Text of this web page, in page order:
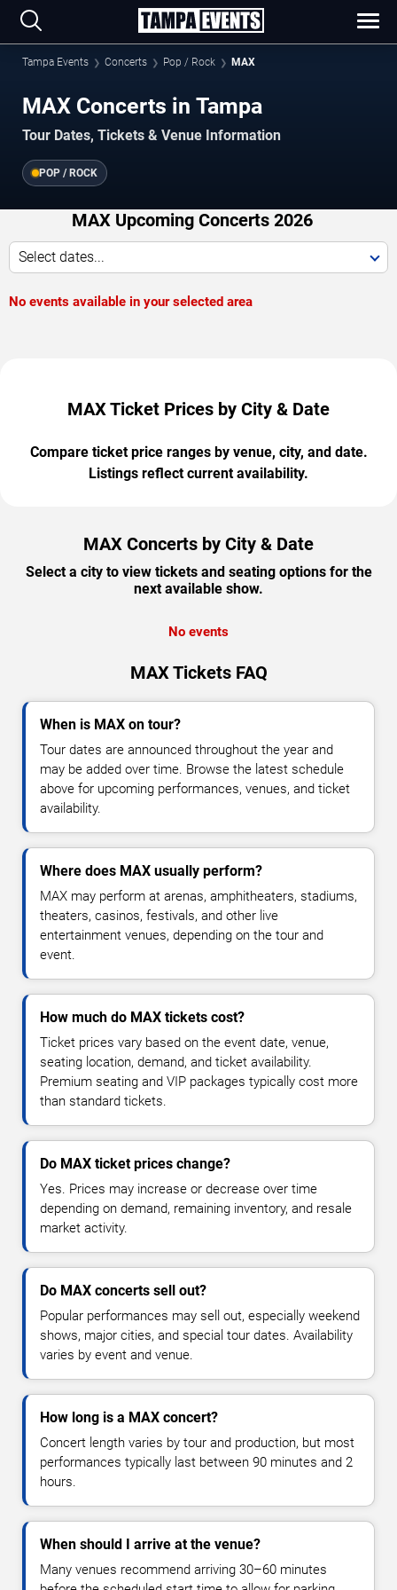
Tampa Events Concerts Pop / Rock MAX
MAX Concerts in Tampa
Tour Dates, Tickets & Venue Information
POP / ROCK
MAX Upcoming Concerts 2026
Select dates...
No events available in your selected area
MAX Ticket Prices by City & Date
Compare ticket price ranges by venue, city, and date.
Listings reflect current availability.
MAX Concerts by City & Date
Select a city to view tickets and seating options for the
next available show.
No events
MAX Tickets FAQ
When is MAX on tour?
Tour dates are announced throughout the year and
may be added over time. Browse the latest schedule
above for upcoming performances, venues, and ticket
availability.
Where does MAX usually perform?
MAX may perform at arenas, amphitheaters, stadiums,
theaters, casinos, festivals, and other live
entertainment venues, depending on the tour and
event.
How much do MAX tickets cost?
Ticket prices vary based on the event date, venue,
seating location, demand, and ticket availability.
Premium seating and VIP packages typically cost more
than standard tickets.
Do MAX ticket prices change?
Yes. Prices may increase or decrease over time
depending on demand, remaining inventory, and resale
market activity.
Do MAX concerts sell out?
Popular performances may sell out, especially weekend
shows, major cities, and special tour dates. Availability
varies by event and venue.
How long is a MAX concert?
Concert length varies by tour and production, but most
performances typically last between 90 minutes and 2
hours.
When should I arrive at the venue?
Many venues recommend arriving 30–60 minutes